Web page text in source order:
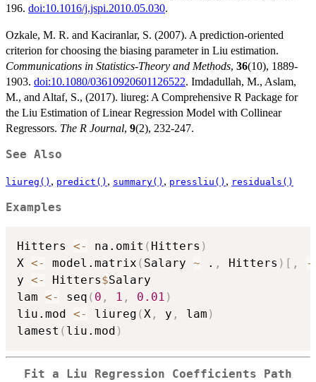
196. doi:10.1016/j.jspi.2010.05.030.
Ozkale, M. R. and Kaciranlar, S. (2007). A prediction-oriented
criterion for choosing the biasing parameter in Liu estimation.
Communications in Statistics-Theory and Methods, 36(10), 1889-
1903. doi:10.1080/03610920601126522. Imdadullah, M., Aslam,
M., and Altaf, S., (2017). liureg: A Comprehensive R Package for
the Liu Estimation of Linear Regression Model with Collinear
Regressors. The R Journal, 9(2), 232-247.
See Also
liureg() , predict() , summary() , pressliu() , residuals()
Examples
Hitters <- na.omit ( Hitters )
X <- model.matrix ( Salary ~ . , Hitters ) [ , -
y <- Hitters$Salary
lam <- seq ( 0 , 1 , 0.01 )
liu.mod <- liureg (X , y , lam )
lamest ( liu.mod )
Fit a Liu Regression Coefficients Path